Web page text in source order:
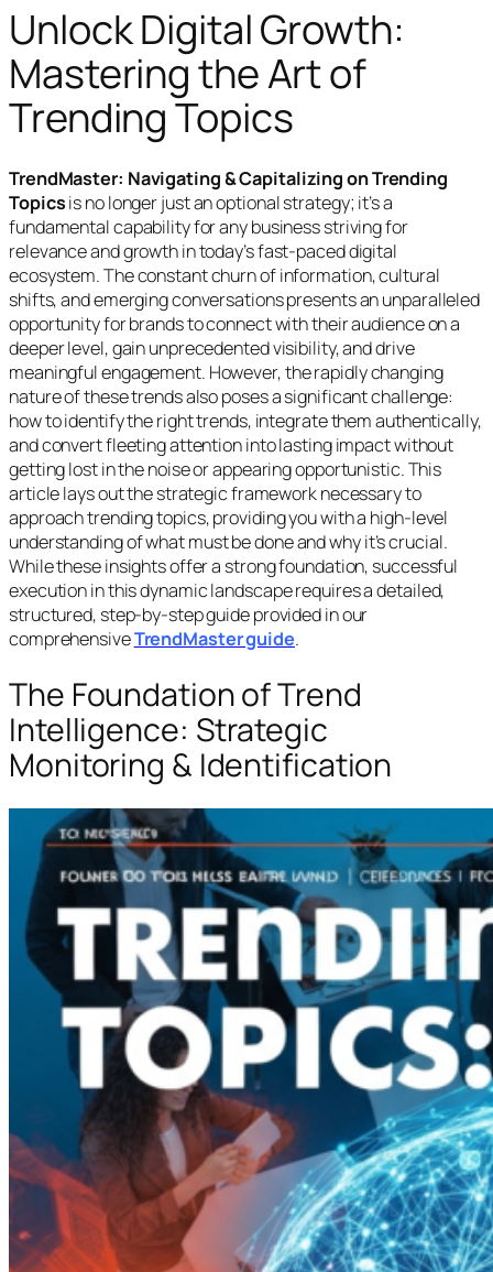
Unlock Digital Growth:
Mastering the Art of
Trending Topics
TrendMaster: Navigating & Capitalizing on Trending
Topicsis no longer just an optional strategy; it’s a
fundamental capability for any business striving for
relevance and growth in today’s fast-paced digital
ecosystem. The constant churn of information, cultural
shifts, and emerging conversations presents an unparalleled
opportunity for brands to connect with their audience on a
deeper level, gain unprecedented visibility, and drive
meaningful engagement. However, the rapidly changing
nature of these trends also poses a significant challenge:
how to identify the right trends, integrate them authentically,
and convert fleeting attention into lasting impact without
getting lost in the noise or appearing opportunistic. This
article lays out the strategic framework necessary to
approach trending topics, providing you with a high-level
understanding ofwhatmust be done andwhyit’s crucial.
While these insights offer a strong foundation, successful
execution in this dynamic landscape requires a detailed,
structured, step-by-step guide provided in our
comprehensiveTrendMaster guide.
The Foundation of Trend
Intelligence: Strategic
Monitoring & Identification